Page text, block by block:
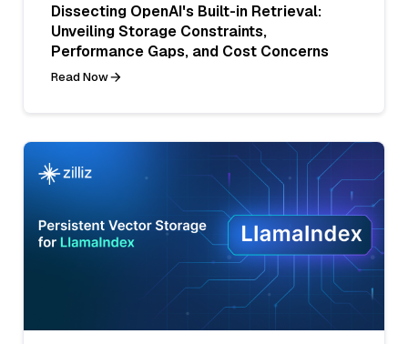
Dissecting OpenAI's Built-in Retrieval:
Unveiling Storage Constraints,
Performance Gaps, and Cost Concerns
Read Now